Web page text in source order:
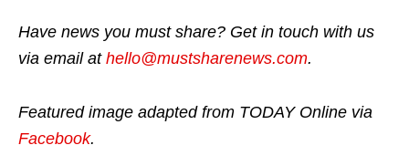
Have news you must share? Get in touch with us
via email at hello@mustsharenews.com.
Featured image adapted from TODAY Online via
Facebook.